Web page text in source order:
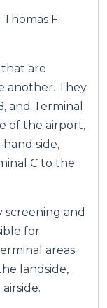
F.
that are
another. They
and Terminal
of the airport,
side,
C to the
screening and
for
areas
landside,